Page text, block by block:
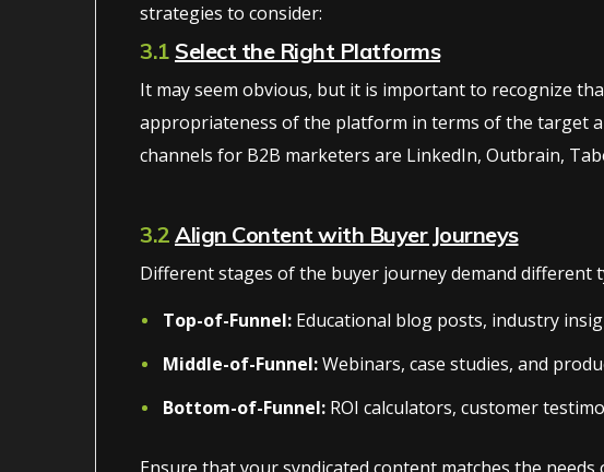
strategies to consider:
3.1 Select the Right Platforms
It may seem obvious, but it is important to recognize
appropriateness of the platform in terms of the target
channels for B2B marketers are LinkedIn, Outbrain,
3.2 Align Content with Buyer Journeys
Different stages of the buyer journey demand different
Top-of-Funnel: Educational blog posts, industry
Middle-of-Funnel:Webinars, case studies, and
Bottom-of-Funnel: ROI calculators, customer